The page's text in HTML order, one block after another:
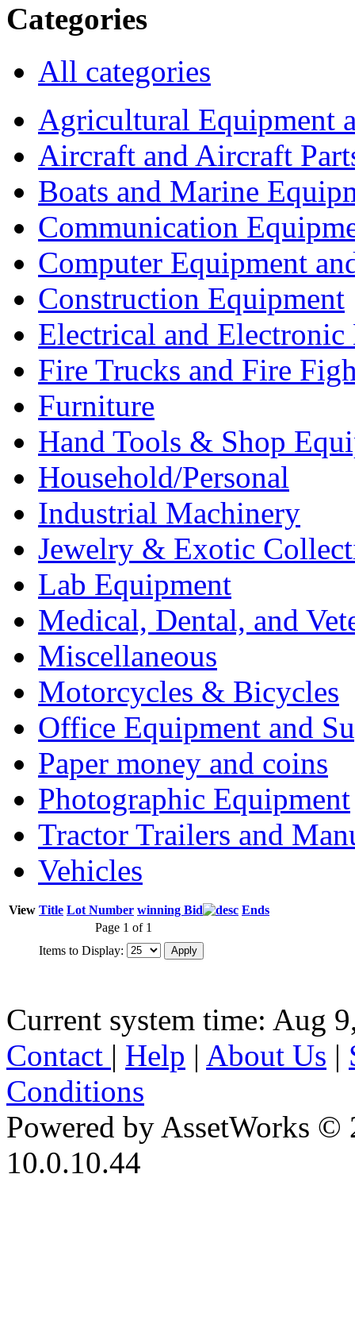
Categories
All categories
Agricultural Equipment
Aircraft and Aircraft
Boats and Marine
Communication
Computer Equipment
Construction Equipment
Electrical and Electronic
Fire Trucks and Fire
Furniture
Hand Tools & Shop
Household/Personal
Industrial Machinery
Jewelry & Exotic
Lab Equipment
Medical, Dental, and
Miscellaneous
Motorcycles & Bicycles
Office Equipment and
Paper money and coins
Photographic Equipment
Tractor Trailers and
Vehicles
View Title Lot Number winning Bid
Ends
Page 1 of 1
Items to Display:
Current system time: Aug
Contact | Help | About Us |
Conditions
Powered by AssetWorks ©
10.0.10.44